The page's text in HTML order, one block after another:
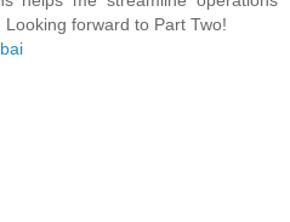
forward to Part Two!